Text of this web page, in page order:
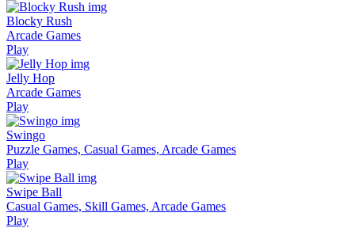
Blocky Rush
Arcade Games
Play
Jelly Hop
Arcade Games
Play
Swingo
Puzzle Games, Casual Games, Arcade Games
Play
Swipe Ball
Casual Games, Skill Games, Arcade Games
Play